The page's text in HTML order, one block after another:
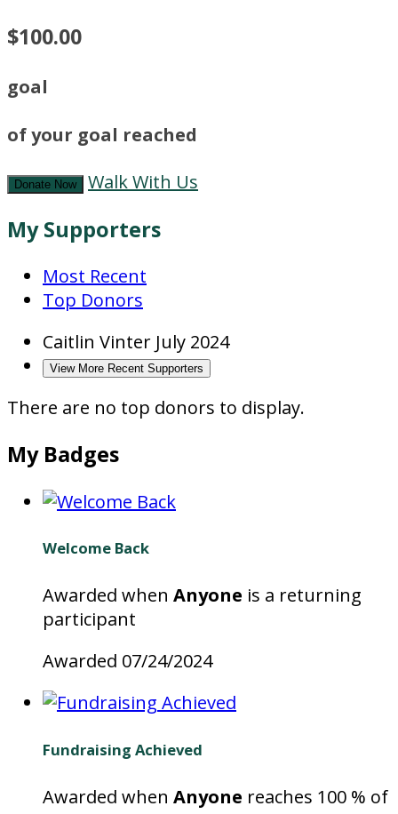
$100.00
goal
of your goal reached
Donate Now Walk With Us
My Supporters
Most Recent
Top Donors
Caitlin Vinter July 2024
View More Recent Supporters
There are no top donors to display.
My Badges
Welcome Back
Awarded when Anyone is a returning
participant
Awarded 07/24/2024
Fundraising Achieved
Awarded when Anyone reaches 100 % of